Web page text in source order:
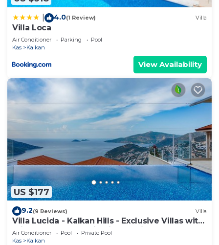
information or accuracy describing this Villa, please
let us know.
4.0(1 Review) Villa
Villa Loca
Air Conditioner Parking
Pool
Kas
Kalkan
View Availability
US $177
9.2(9 Reviews) Villa
Villa Lucida - Kalkan Hills - Exclusive Villas with
Private Pool and Majestic Sea Views
Air Conditioner Pool
Private Pool
Kas
Kalkan